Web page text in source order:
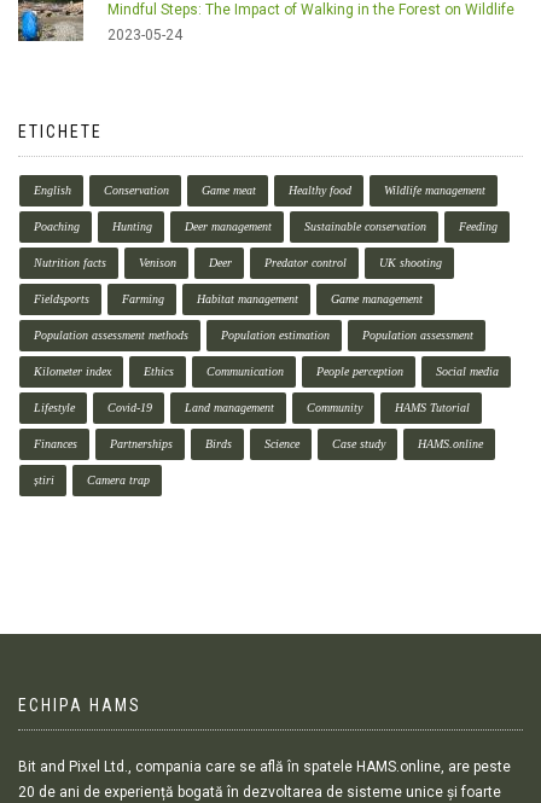
Mindful Steps: The Impact of Walking in the Forest on Wildlife
2023-05-24
ETICHETE
English Conservation Game meat Healthy food Wildlife management
Poaching Hunting Deer management Sustainable conservation Feeding
Nutrition facts Venison Deer Predator control UK shooting
Fieldsports Farming Habitat management Game management
Population assessment methods Population estimation Population assessment
Kilometer index Ethics Communication People perception Social media
Lifestyle Covid-19 Land management Community HAMS Tutorial
Finances Partnerships Birds Science Case study HAMS.online
știri Camera trap
ECHIPA HAMS
Bit and Pixel Ltd., compania care se află în spatele HAMS.online, are peste
20 de ani de experiență bogată în dezvoltarea de sisteme unice și foarte